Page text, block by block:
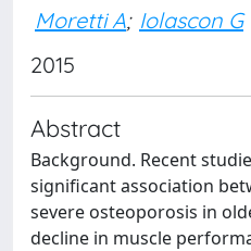
Moretti A; Iolascon G
2015
Abstract
Background. Recent
significant association
severe osteoporosis in
decline in muscle